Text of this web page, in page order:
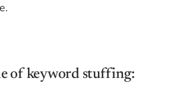
of keyword stuffing: